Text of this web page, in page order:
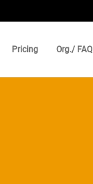
Pricing Org./ FAQ